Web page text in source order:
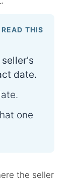
THIS
date.
one
the seller